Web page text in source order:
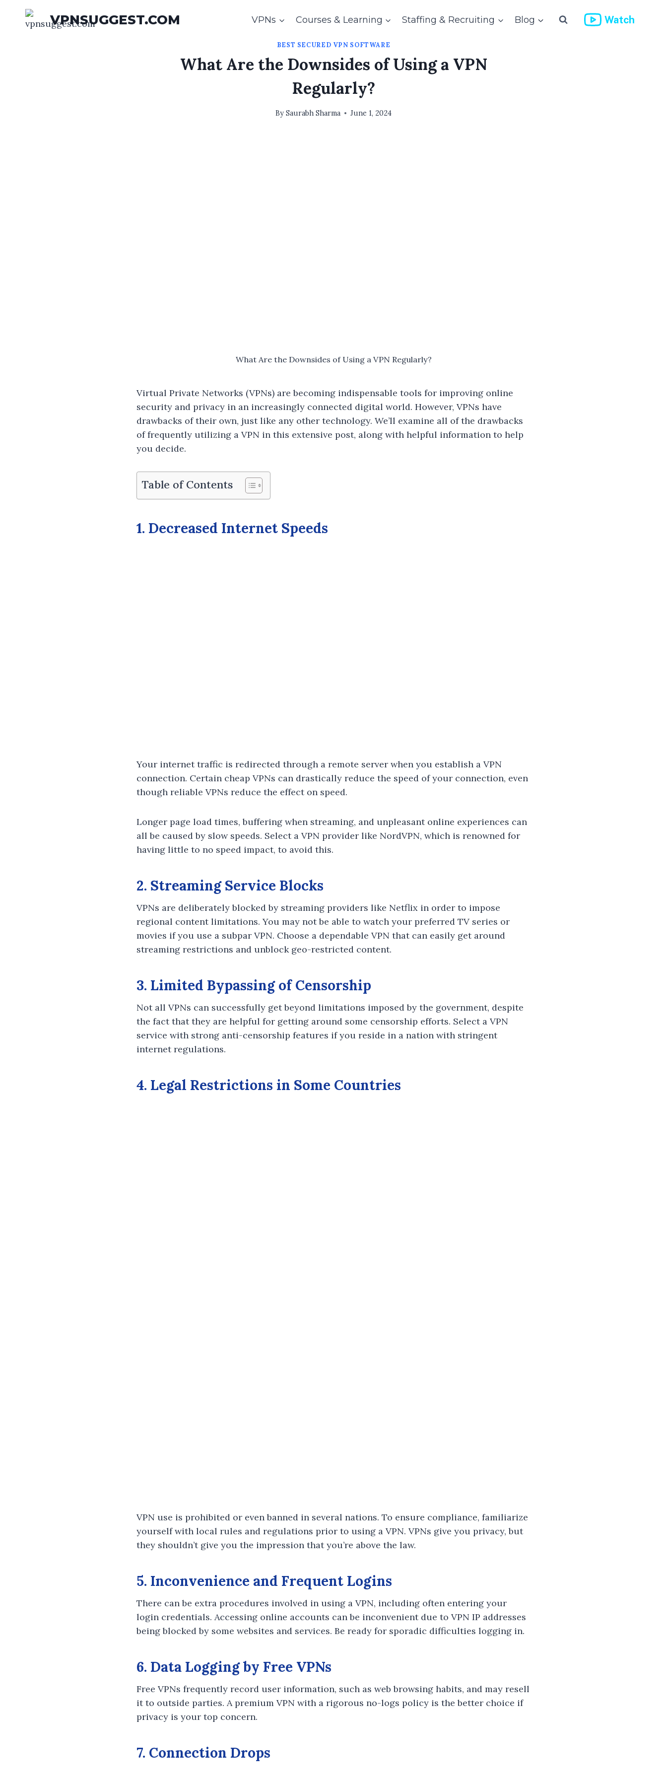
VPNSUGGEST.COM VPNs Courses & Learning Staffing & Recruiting Blog Watch
BEST SECURED VPN SOFTWARE
What Are the Downsides of Using a VPN
Regularly?
By Saurabh Sharma June 1, 2024
What Are the Downsides of Using a VPN Regularly?
Virtual Private Networks (VPNs) are becoming indispensable tools for improving online
security and privacy in an increasingly connected digital world. However, VPNs have
drawbacks of their own, just like any other technology. We’ll examine all of the drawbacks
of frequently utilizing a VPN in this extensive post, along with helpful information to help
you decide.
Table of Contents
1. Decreased Internet Speeds
Your internet traffic is redirected through a remote server when you establish a VPN
connection. Certain cheap VPNs can drastically reduce the speed of your connection, even
though reliable VPNs reduce the effect on speed.
Longer page load times, buffering when streaming, and unpleasant online experiences can
all be caused by slow speeds. Select a VPN provider like NordVPN, which is renowned for
having little to no speed impact, to avoid this.
2. Streaming Service Blocks
VPNs are deliberately blocked by streaming providers like Netflix in order to impose
regional content limitations. You may not be able to watch your preferred TV series or
movies if you use a subpar VPN. Choose a dependable VPN that can easily get around
streaming restrictions and unblock geo-restricted content.
3. Limited Bypassing of Censorship
Not all VPNs can successfully get beyond limitations imposed by the government, despite
the fact that they are helpful for getting around some censorship efforts. Select a VPN
service with strong anti-censorship features if you reside in a nation with stringent
internet regulations.
4. Legal Restrictions in Some Countries
VPN use is prohibited or even banned in several nations. To ensure compliance, familiarize
yourself with local rules and regulations prior to using a VPN. VPNs give you privacy, but
they shouldn’t give you the impression that you’re above the law.
5. Inconvenience and Frequent Logins
There can be extra procedures involved in using a VPN, including often entering your
login credentials. Accessing online accounts can be inconvenient due to VPN IP addresses
being blocked by some websites and services. Be ready for sporadic difficulties logging in.
6. Data Logging by Free VPNs
Free VPNs frequently record user information, such as web browsing habits, and may resell
it to outside parties. A premium VPN with a rigorous no-logs policy is the better choice if
privacy is your top concern.
7. Connection Drops